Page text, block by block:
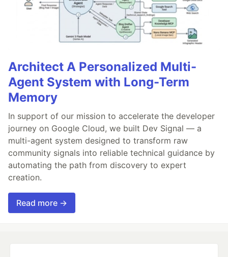
Architect A Personalized Multi-
Agent System with Long-Term
Memory
In support of our mission to accelerate the developer
journey on Google Cloud, we built Dev Signal — a
multi-agent system designed to transform raw
community signals into reliable technical guidance by
automating the path from discovery to expert
creation.
Read more →